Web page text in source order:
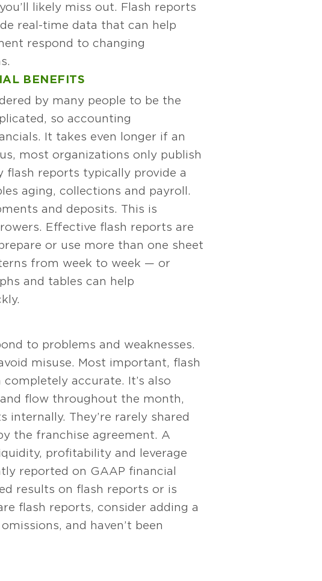
likely miss out. Flash reports
real-time data that can help
respond to changing
BENEFITS
by many people to be the
so accounting
It takes even longer if an
most organizations only publish
flash reports typically provide a
aging, collections and payroll.
and deposits. This is
Effective flash reports are
or use more than one sheet
from week to week — or
and tables can help
to problems and weaknesses.
misuse. Most important, flash
accurate. It’s also
flow throughout the month,
internally. They’re rarely shared
the franchise agreement. A
profitability and leverage
reported on GAAP financial
results on flash reports or is
flash reports, consider adding a
and haven’t been